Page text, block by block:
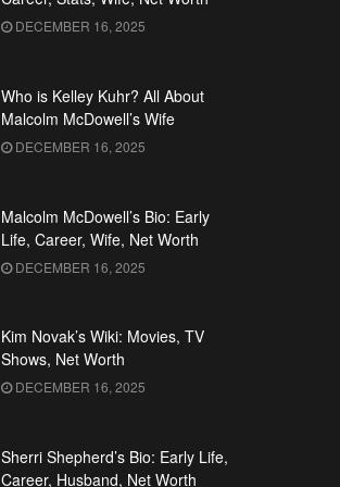
DECEMBER 16, 2025
Who is Kelley Kuhr? All About
Malcolm McDowell’s Wife
DECEMBER 16, 2025
Malcolm McDowell’s Bio: Early
Life, Career, Wife, Net Worth
DECEMBER 16, 2025
Kim Novak’s Wiki: Movies, TV
Shows, Net Worth
DECEMBER 16, 2025
Sherri Shepherd’s Bio: Early Life,
Career, Husband, Net Worth